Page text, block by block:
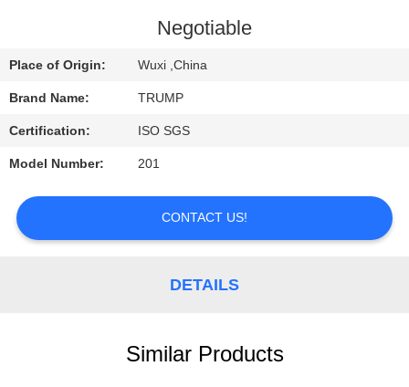
CONTACT
US
REQUEST
A
QUOTE
Negotiable
Place of Origin: Wuxi ,China
Brand Name: TRUMP
Certification: ISO SGS
Model Number: 201
CONTACT US!
DETAILS
Similar Products